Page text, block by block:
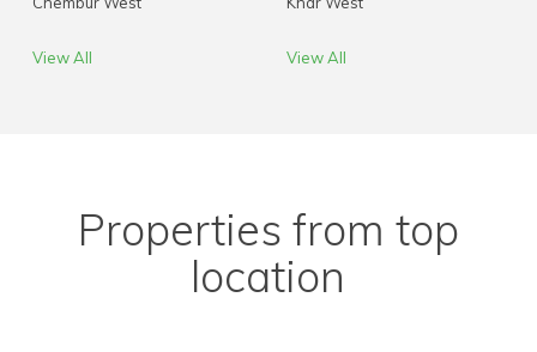
View All View All
Properties from top
location